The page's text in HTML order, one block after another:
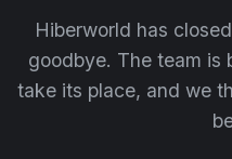
Hiberworld has
goodbye. The team is
take its place, and we